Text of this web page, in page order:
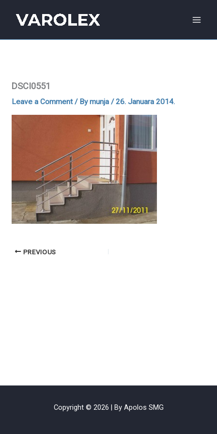
content
DSCI0551
Leave a Comment / Bymunja /26. Januara 2014.
PREVIOUS
Copyright © 2026 | By Apolos SMG